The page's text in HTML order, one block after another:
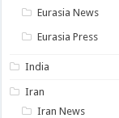
Eurasia News
Eurasia Press
India
Iran
Iran News